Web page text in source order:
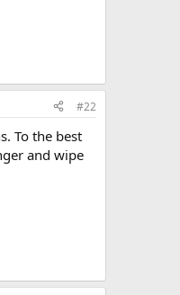
#22
To the best
and wipe